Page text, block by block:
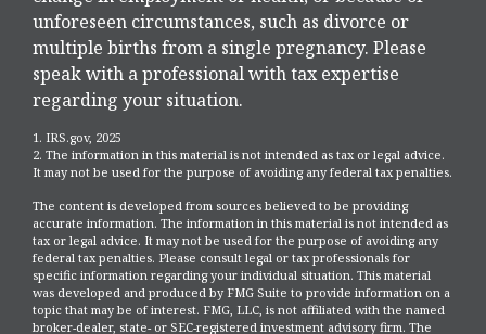
unforeseen circumstances, such as divorce or
multiple births from a single pregnancy. Please
speak with a professional with tax expertise
regarding your situation.
1. IRS.gov, 2025
2. The information in this material is not intended as tax or legal advice.
It may not be used for the purpose of avoiding any federal tax penalties.
The content is developed from sources believed to be providing
accurate information. The information in this material is not intended as
tax or legal advice. It may not be used for the purpose of avoiding any
federal tax penalties. Please consult legal or tax professionals for
specific information regarding your individual situation. This material
was developed and produced by FMG Suite to provide information on a
topic that may be of interest. FMG, LLC, is not affiliated with the named
broker-dealer, state- or SEC-registered investment advisory firm. The